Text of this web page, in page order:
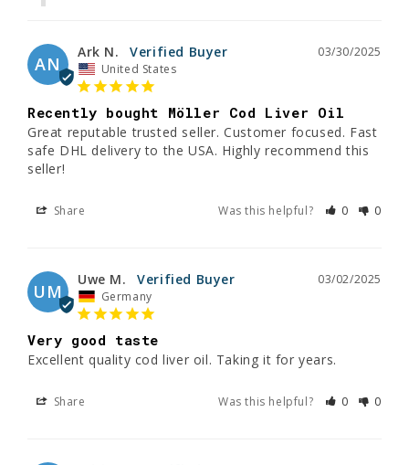
AN
03/30/2025
Ark N.
United States
Recently bought Möller Cod Liver Oil
Great reputable trusted seller. Customer focused. Fast
safe DHL delivery to the USA. Highly recommend this
seller!
Share Was this helpful? 0 0
UM
03/02/2025
Uwe M.
Germany
Very good taste
Excellent quality cod liver oil. Taking it for years.
Share Was this helpful? 0 0